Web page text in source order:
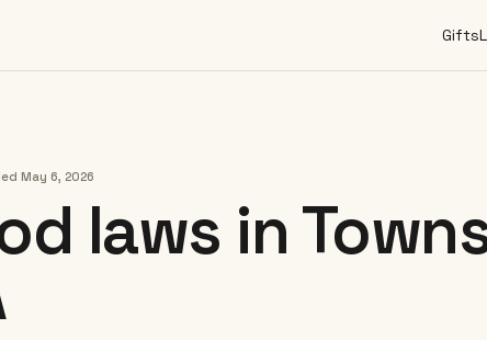
Gifts
May 6, 2026
laws in